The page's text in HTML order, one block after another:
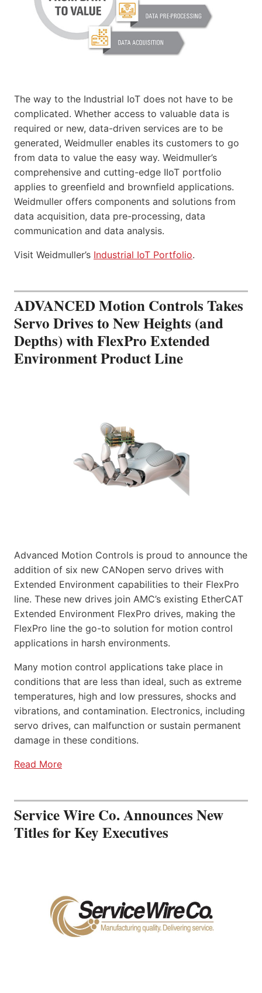
The way to the Industrial IoT does not have to be
complicated. Whether access to valuable data is
required or new, data-driven services are to be
generated, Weidmuller enables its customers to go
from data to value the easy way. Weidmuller’s
comprehensive and cutting-edge IIoT portfolio
applies to greenfield and brownfield applications.
Weidmuller offers components and solutions from
data acquisition, data pre-processing, data
communication and data analysis.
Visit Weidmuller’s Industrial IoT Portfolio.
ADVANCED Motion Controls Takes
Servo Drives to New Heights (and
Depths) with FlexPro Extended
Environment Product Line
Advanced Motion Controls is proud to announce the
addition of six new CANopen servo drives with
Extended Environment capabilities to their FlexPro
line. These new drives join AMC’s existing EtherCAT
Extended Environment FlexPro drives, making the
FlexPro line the go-to solution for motion control
applications in harsh environments.
Many motion control applications take place in
conditions that are less than ideal, such as extreme
temperatures, high and low pressures, shocks and
vibrations, and contamination. Electronics, including
servo drives, can malfunction or sustain permanent
damage in these conditions.
Read More
Service Wire Co. Announces New
Titles for Key Executives